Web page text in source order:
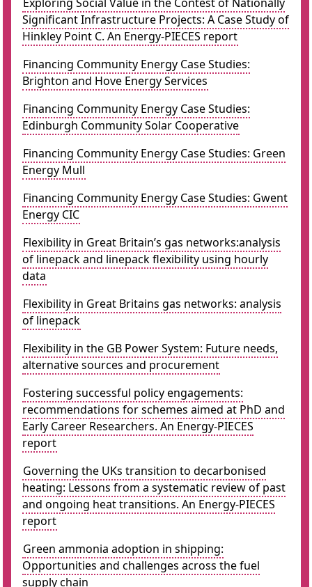
Significant Infrastructure Projects: A Case Study of
Hinkley Point C. An Energy-PIECES report
Financing Community Energy Case Studies:
Brighton and Hove Energy Services
Financing Community Energy Case Studies:
Edinburgh Community Solar Cooperative
Financing Community Energy Case Studies: Green
Energy Mull
Financing Community Energy Case Studies: Gwent
Energy CIC
Flexibility in Great Britain’s gas networks:analysis
of linepack and linepack flexibility using hourly
data
Flexibility in Great Britains gas networks: analysis
of linepack
Flexibility in the GB Power System: Future needs,
alternative sources and procurement
Fostering successful policy engagements:
recommendations for schemes aimed at PhD and
Early Career Researchers. An Energy-PIECES
report
Governing the UKs transition to decarbonised
heating: Lessons from a systematic review of past
and ongoing heat transitions. An Energy-PIECES
report
Green ammonia adoption in shipping:
Opportunities and challenges across the fuel
supply chain